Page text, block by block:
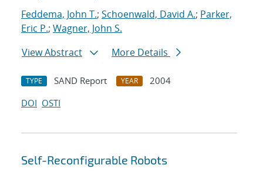
Feddema, John T.; Schoenwald, David A.; Parker,
Eric P.; Wagner, John S.
View Abstract
More Details
TYPE SAND Report YEAR
2004
DOI OSTI
Self-Reconfigurable Robots